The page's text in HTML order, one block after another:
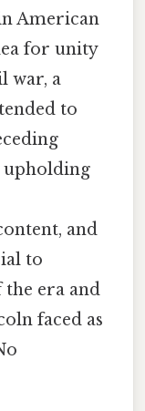
American
for unity
war, a
to
upholding
and
to
era and
faced as